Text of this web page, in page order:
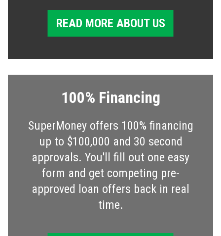
READ MORE ABOUT US
100% Financing
SuperMoney offers 100% financing
up to $100,000 and 30 second
approvals. You'll fill out one easy
form and get competing pre-
approved loan offers back in real
time.